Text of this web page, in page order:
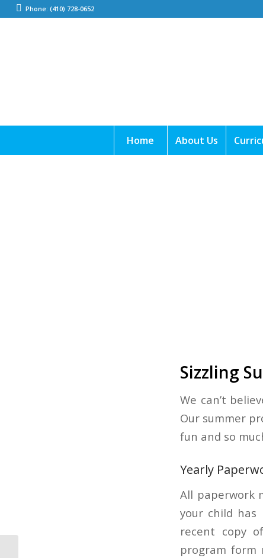
Phone: (410) 728-0652
Home About Us
Sizzling
We can’t
Our summer
fun and so
Yearly
All paperwork
your child has
recent copy
program form